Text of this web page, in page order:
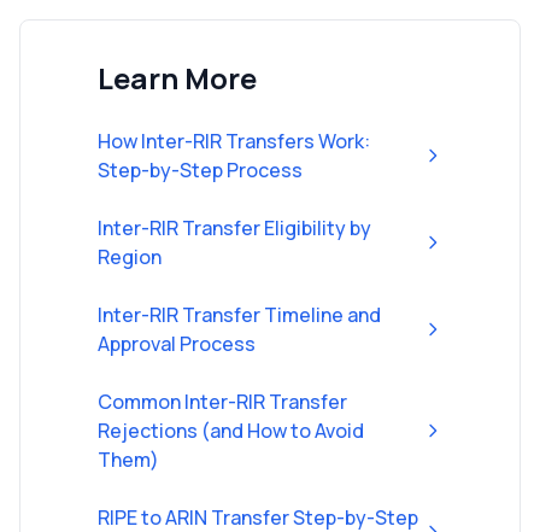
Learn More
How Inter-RIR Transfers Work:
Step-by-Step Process
Inter-RIR Transfer Eligibility by
Region
Inter-RIR Transfer Timeline and
Approval Process
Common Inter-RIR Transfer
Rejections (and How to Avoid
Them)
RIPE to ARIN Transfer Step-by-Step